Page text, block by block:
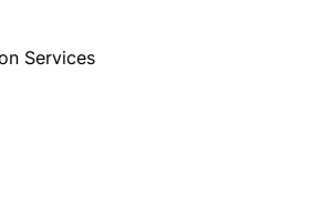
Services